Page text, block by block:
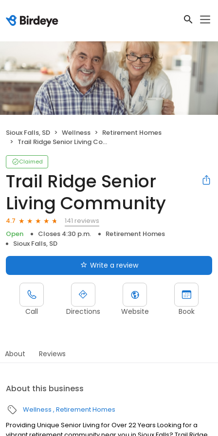
Sioux Falls, SD Wellness
Retirement Homes
Trail Ridge Senior Living Community
Claimed
Trail Ridge Senior
Living Community
4.7
141 reviews
Open
Closes 4:30 p.m.
Retirement Homes
Sioux Falls, SD
Write a review
Call Directions Website Book
About Reviews
About this business
Wellness Retirement Homes
Providing Unique Senior Living for Over 22 Years Looking for a